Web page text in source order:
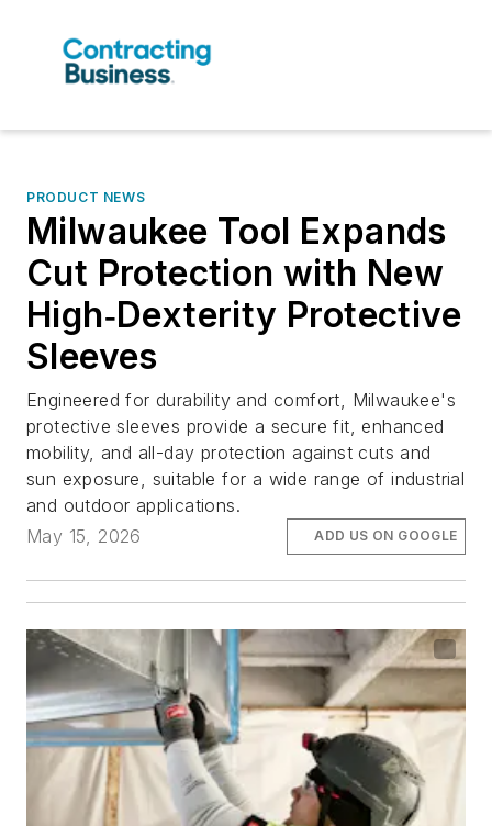
PRODUCT NEWS
Milwaukee Tool Expands
Cut Protection with New
High‑Dexterity Protective
Sleeves
Engineered for durability and comfort, Milwaukee's
protective sleeves provide a secure fit, enhanced
mobility, and all-day protection against cuts and
sun exposure, suitable for a wide range of industrial
and outdoor applications.
May 15, 2026
ADD US ON GOOGLE